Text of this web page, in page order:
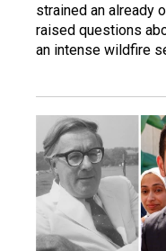
strained an already
raised questions
an intense wildfire